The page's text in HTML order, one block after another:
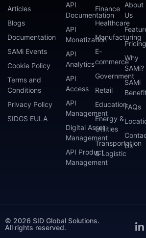
API
Documentation
API
Monetization
API
Analytics
API
Access
API
Management
Digital Asset
Management
API Product
Management
Finance
Healthcare
Manufacturing
E-
commerce
Government
Retail
Education
Energy &
Utilities
Transportation
& Logistic
About
Us
Pricing
Why
SAMi?
SAMi
FAQs
Us
Articles
Blogs
Documentation
SAMi Events
Cookie Policy
Terms and
Conditions
Privacy Policy
SIDGS EULA
© 2026 SID Global Solutions.
All rights reserved.